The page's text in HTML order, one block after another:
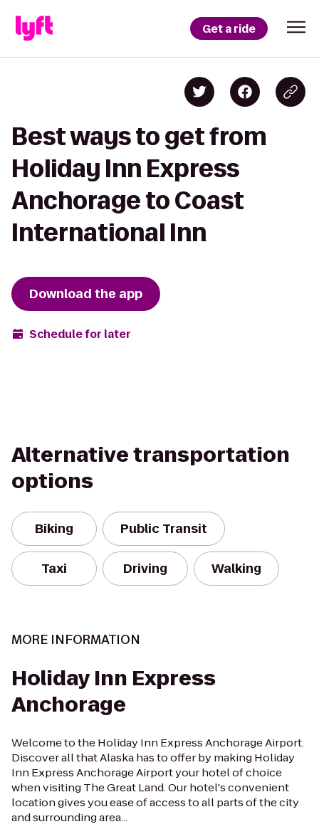
Get a ride
Best ways to get from
Holiday Inn Express
Anchorage to Coast
International Inn
Download the app
Schedule for later
Alternative transportation
options
Biking Public Transit
Taxi Driving Walking
MORE INFORMATION
Holiday Inn Express
Anchorage
Welcome to the Holiday Inn Express Anchorage Airport.
Discover all that Alaska has to offer by making Holiday
Inn Express Anchorage Airport your hotel of choice
when visiting The Great Land. Our hotel's convenient
location gives you ease of access to all parts of the city
and surrounding area...